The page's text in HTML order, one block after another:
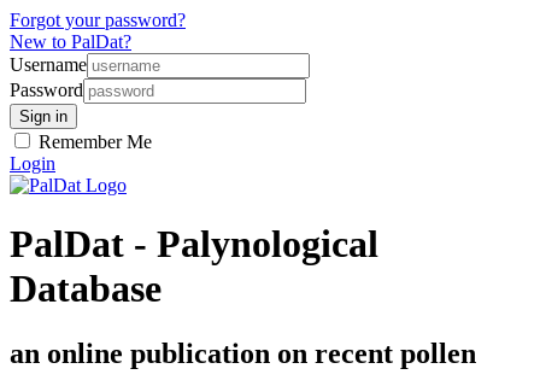
Forgot your password?
New to PalDat?
Username
Password
Remember Me
Login
PalDat - Palynological
Database
an online publication on recent pollen